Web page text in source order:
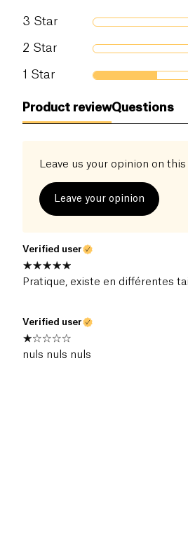
3 Star
2 Star
1 Star
Product reviewQuestions
Leave us your opinion on
Leave your opinion
Verified user
Pratique, existe en différentes
Verified user
nuls nuls nuls